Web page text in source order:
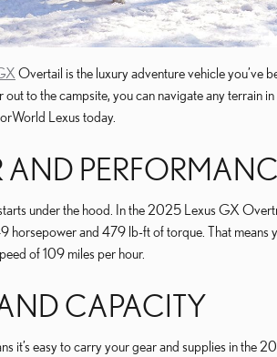
Overtail is the luxury adventure vehicle you’ve
out to the campsite, you can navigate any terrain
Lexus today.
AND
under the hood. In the 2025 Lexus GX
horsepower and 479 lb-ft of torque. That means
of 109 miles per hour.
CAPACITY
it’s easy to carry your gear and supplies in the